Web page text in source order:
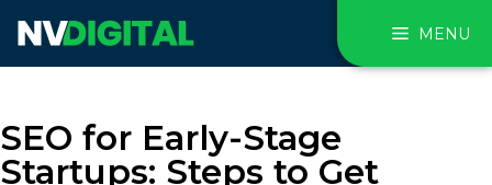
MENU
SEO for Early-Stage
Startups: Steps to Get